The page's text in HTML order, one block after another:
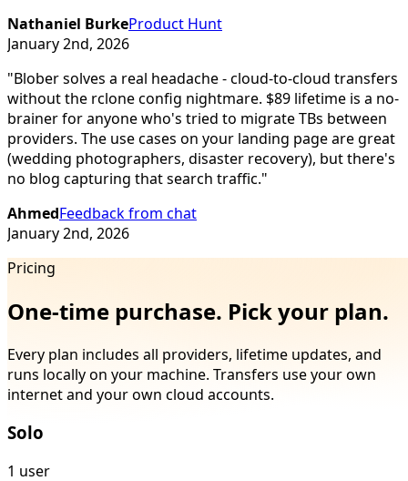
Nathaniel BurkeProduct Hunt
January 2nd, 2026
"Blober solves a real headache - cloud-to-cloud transfers
without the rclone config nightmare. $89 lifetime is a no-
brainer for anyone who's tried to migrate TBs between
providers. The use cases on your landing page are great
(wedding photographers, disaster recovery), but there's
no blog capturing that search traffic."
AhmedFeedback from chat
January 2nd, 2026
Pricing
One-time purchase. Pick your plan.
Every plan includes all providers, lifetime updates, and
runs locally on your machine. Transfers use your own
internet and your own cloud accounts.
Solo
1 user